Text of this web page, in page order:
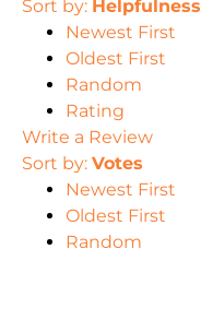
Sort by: Helpfulness
Newest First
Oldest First
Random
Rating
Write a Review
Sort by: Votes
Newest First
Oldest First
Random